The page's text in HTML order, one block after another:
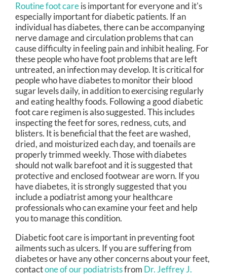
Routine foot careis important for everyone and it's
especially important for diabetic patients. If an
individual has diabetes, there can be accompanying
nerve damage and circulation problems that can
cause difficulty in feeling pain and inhibit healing. For
these people who have foot problems that are left
untreated, an infection may develop. It is critical for
people who have diabetes to monitor their blood
sugar levels daily, in addition to exercising regularly
and eating healthy foods. Following a good diabetic
foot care regimen is also suggested. This includes
inspecting the feet for sores, redness, cuts, and
blisters. It is beneficial that the feet are washed,
dried, and moisturized each day, and toenails are
properly trimmed weekly. Those with diabetes
should not walk barefoot and it is suggested that
protective and enclosed footwear are worn. If you
have diabetes, it is strongly suggested that you
include a podiatrist among your healthcare
professionals who can examine your feet and help
you to manage this condition.
Diabetic foot care is important in preventing foot
ailments such as ulcers. If you are suffering from
diabetes or have any other concerns about your feet,
contactone of our podiatristsfrom Dr. Jeffrey J.